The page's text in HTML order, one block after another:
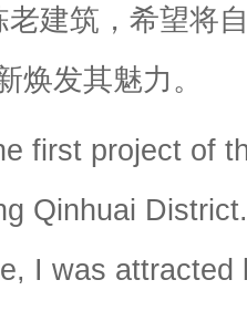
老建筑，希望将
焕发其魅力。
first project of
Qinhuai
I was attracted